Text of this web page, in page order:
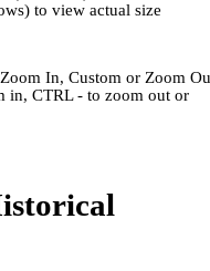
to view actual size
In, Custom or Zoom
in, CTRL - to zoom out or